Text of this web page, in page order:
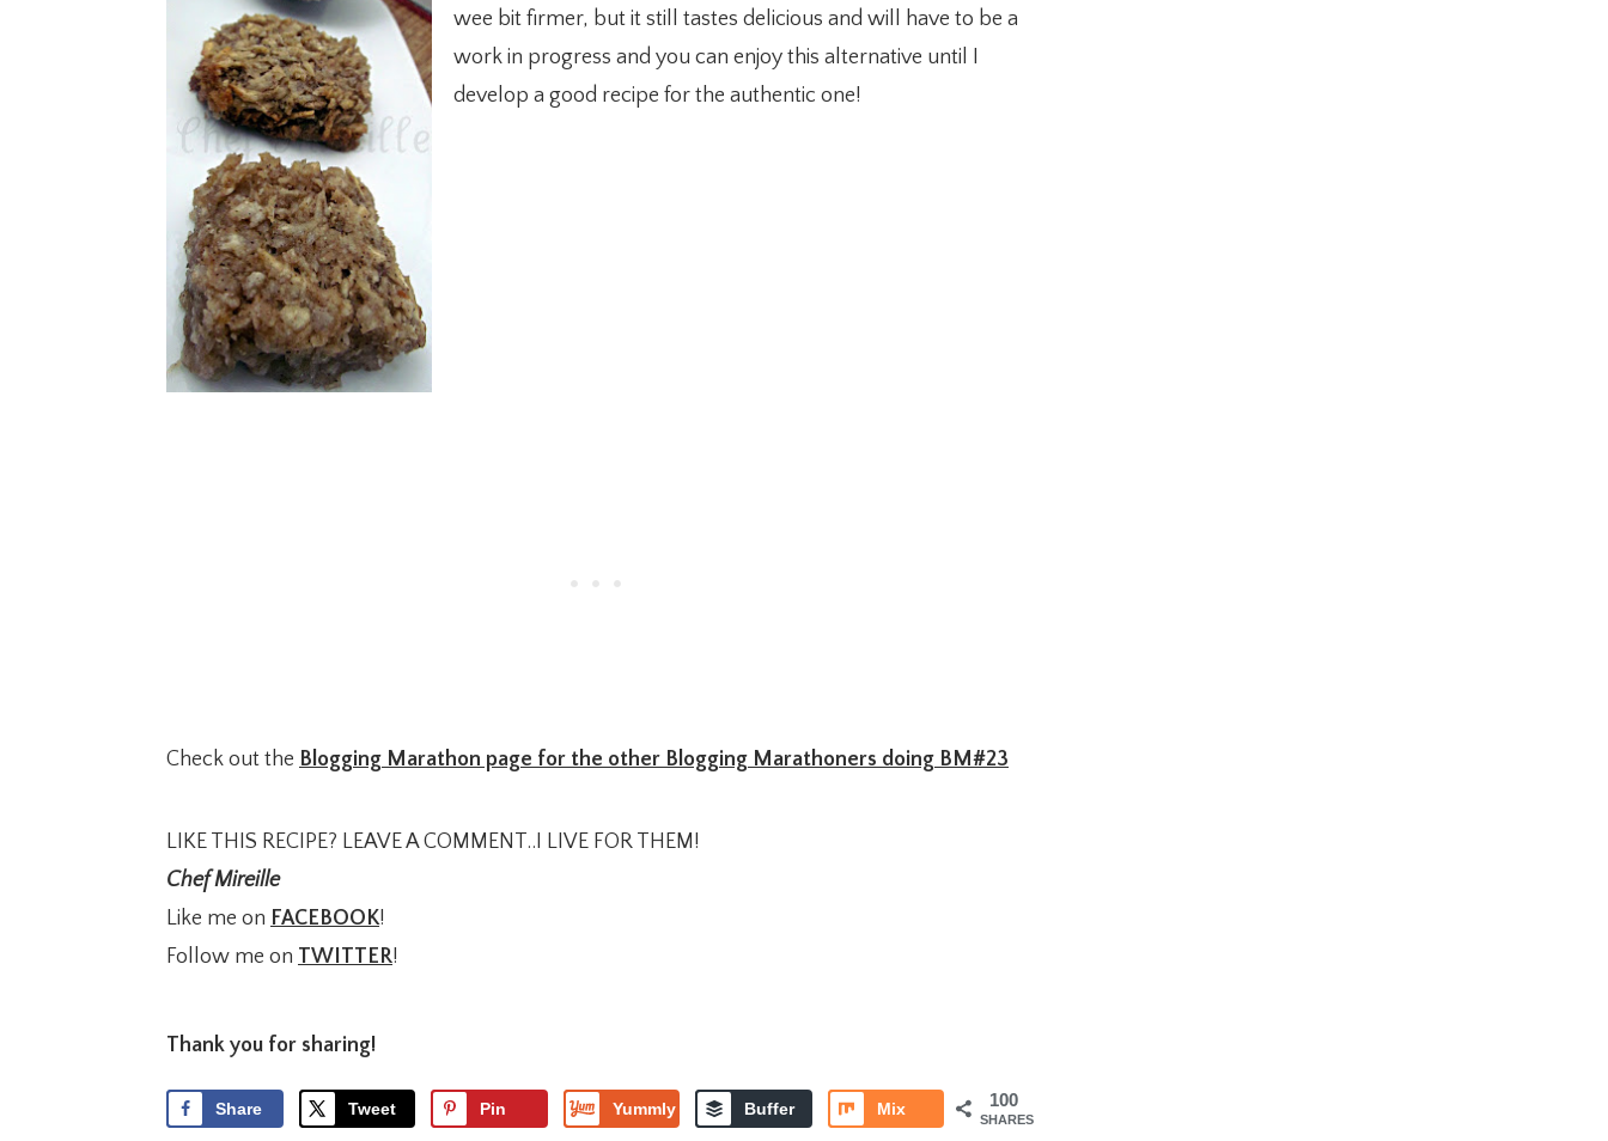
wee bit firmer, but it still tastes delicious and will have to be a
work in progress and you can enjoy this alternative until I
develop a good recipe for the authentic one!
Check out the Blogging Marathon page for the other Blogging Marathoners doing BM#23
LIKE THIS RECIPE? LEAVE A COMMENT..I LIVE FOR THEM!
Chef Mireille
Like me on FACEBOOK!
Follow me on TWITTER!
Thank you for sharing!
100
SHARES
Share Tweet Pin Yummly Buffer Mix